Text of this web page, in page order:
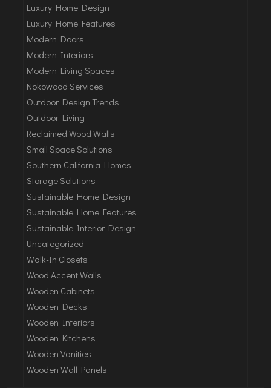
Luxury Home Design
Luxury Home Features
Modern Doors
Modern Interiors
Modern Living Spaces
Nokowood Services
Outdoor Design Trends
Outdoor Living
Reclaimed Wood Walls
Small Space Solutions
Southern California Homes
Storage Solutions
Sustainable Home Design
Sustainable Home Features
Sustainable Interior Design
Uncategorized
Walk-In Closets
Wood Accent Walls
Wooden Cabinets
Wooden Decks
Wooden Interiors
Wooden Kitchens
Wooden Vanities
Wooden Wall Panels